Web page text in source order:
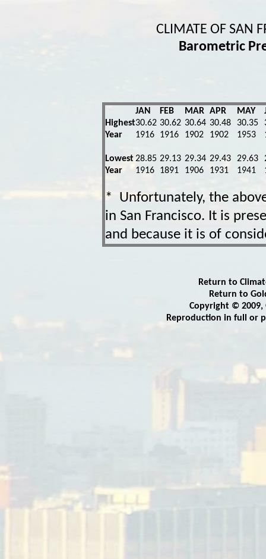
CLIMATE OF SAN
Barometric
JAN FEB MAR APR MAY
Highest30.62 30.62 30.64 30.48 30.35
Year
1916 1916 1902 1902 1953
Lowest28.85 29.13 29.34 29.43 29.63
Year
1916 1891 1906 1931 1941
* Unfortunately, the
in San Francisco. It is
and because it is of
Return to
Return to
Copyright © 2009,
Reproduction in full or